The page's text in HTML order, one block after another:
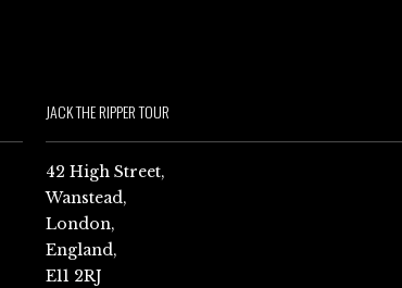
JACK THE RIPPER TOUR
42 High Street,
Wanstead,
London,
England,
E11 2RJ